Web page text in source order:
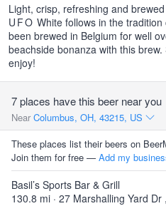
Light, crisp, refreshing and
UFO White follows in the
been brewed in Belgium for well
beachside bonanza with this
enjoy!
7 places have this beer near you
Near Columbus, OH, 43215, US
These places list their beers on
Join them for free — Add my
Basil’s Sports Bar & Grill
130.8 mi · 27 Marshalling Yard Dr